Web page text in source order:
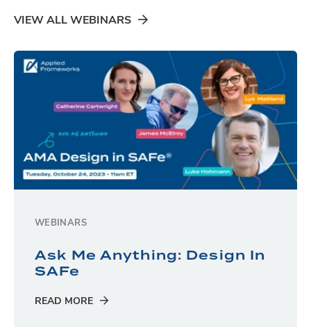
VIEW ALL WEBINARS
WEBINARS
Ask Me Anything: Design In
SAFe
READ MORE